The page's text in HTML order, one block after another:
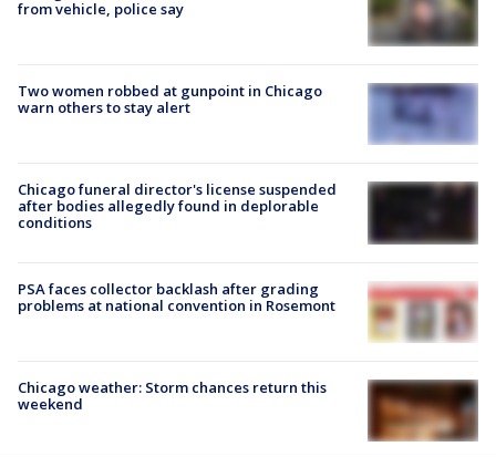
from vehicle, police say
Two women robbed at gunpoint in Chicago
warn others to stay alert
Chicago funeral director's license suspended
after bodies allegedly found in deplorable
conditions
PSA faces collector backlash after grading
problems at national convention in Rosemont
Chicago weather: Storm chances return this
weekend